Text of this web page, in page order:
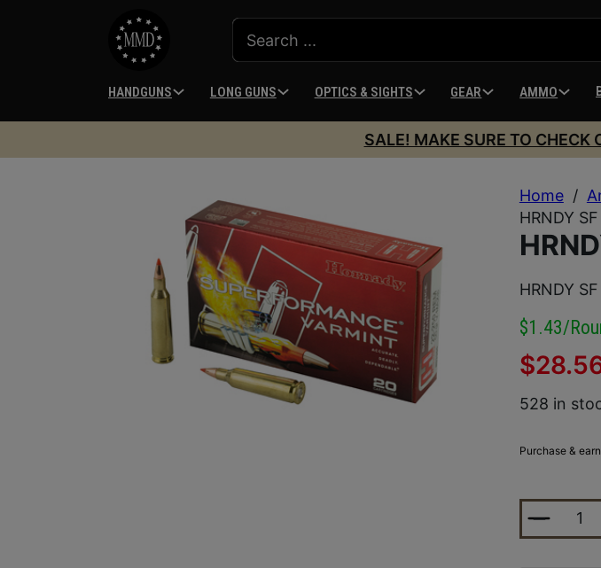
HANDGUNS LONG GUNS OPTICS & SIGHTS GEAR AMMO
SALE! MAKE SURE TO CHECK
Home /
HRNDY
HRNDY
$1.43/
$
528 in
Purchase &
HRNDY